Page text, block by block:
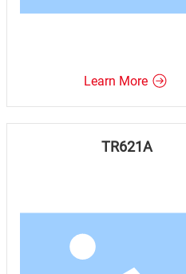
Learn More
TR621A